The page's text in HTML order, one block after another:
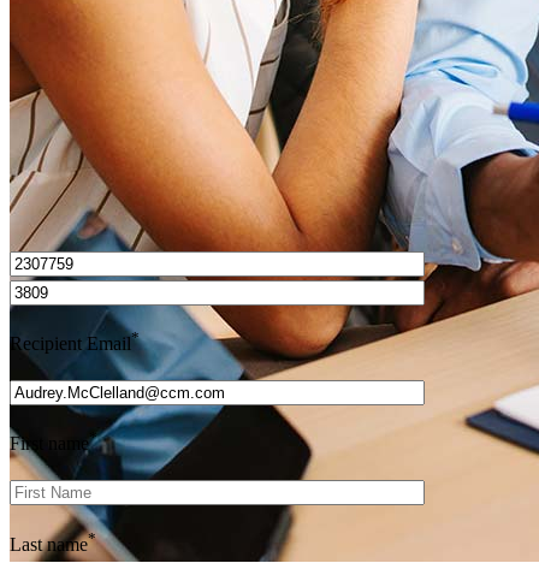
I’d love to hear from you.
Recipient Email*
First name*
Last name*